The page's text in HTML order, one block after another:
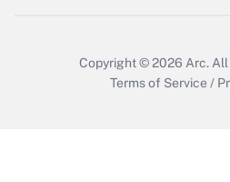
Copyright © 2026 Arc. All
Terms of Service /